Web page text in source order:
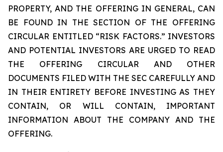
PROPERTY, AND THE OFFERING IN GENERAL, CAN
BE FOUND IN THE SECTION OF THE OFFERING
CIRCULAR ENTITLED “RISK FACTORS.” INVESTORS
AND POTENTIAL INVESTORS ARE URGED TO READ
THE OFFERING CIRCULAR AND OTHER
DOCUMENTS FILED WITH THE SEC CAREFULLY AND
IN THEIR ENTIRETY BEFORE INVESTING AS THEY
CONTAIN, OR WILL CONTAIN, IMPORTANT
INFORMATION ABOUT THE COMPANY AND THE
OFFERING.